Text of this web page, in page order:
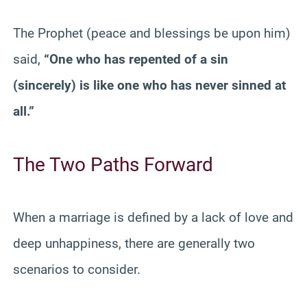
The Prophet (peace and blessings be upon him)
said, “One who has repented of a sin
(sincerely) is like one who has never sinned at
all.”
The Two Paths Forward
When a marriage is defined by a lack of love and
deep unhappiness, there are generally two
scenarios to consider.